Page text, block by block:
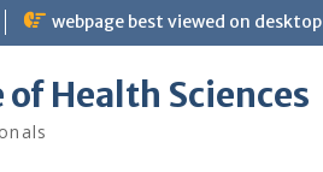
webpage best viewed on desktop
Health Sciences